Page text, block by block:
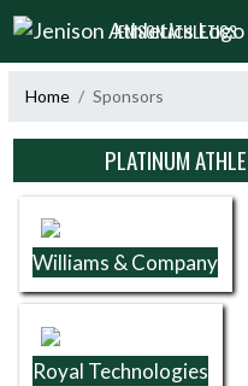
Skip Navigation Menu
JENISON ATHLETICS
Home Sponsors
Skip SponsorsPLATINUM
Williams & Company
Royal Technologies